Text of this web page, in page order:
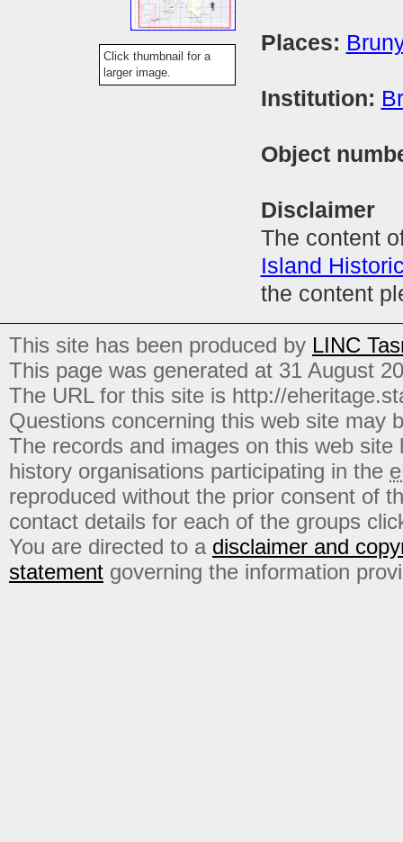
Click thumbnail for a
larger image.
Places:
Institution:
Object
Disclaimer
The content
Island
the content
This site has been produced by LINC
This page was generated at 31 August
The URL for this site is http://
Questions concerning this web site may
The records and images on this web
history organisations participating in the
reproduced without the prior consent of
contact details for each of the groups
You are directed to a disclaimer and
statement governing the information